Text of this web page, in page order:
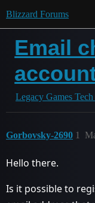
Blizzard Forums
Email
Legacy Games
Gorbovsky-2690 1
Hello there.
Is it possible to